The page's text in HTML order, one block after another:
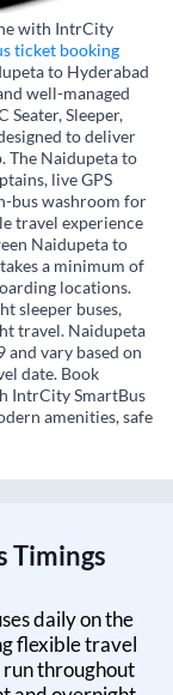
with IntrCity
ticket booking
to Hyderabad
well-managed
Sleeper,
to deliver
The Naidupeta to
live GPS
bus washroom for
travel experience
Naidupeta to
a minimum of
locations.
sleeper buses,
travel. Naidupeta
vary based on
date. Book
IntrCity SmartBus
amenities, safe
Timings
daily on the
flexible travel
run throughout